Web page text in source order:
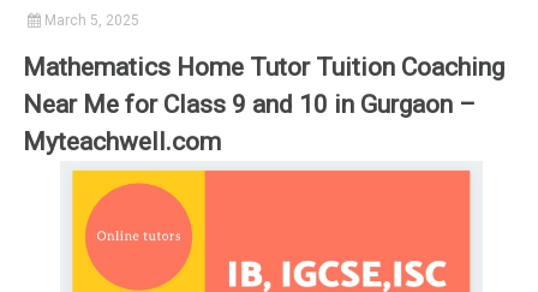
March 5, 2025
Mathematics Home Tutor Tuition Coaching
Near Me for Class 9 and 10 in Gurgaon –
Myteachwell.com